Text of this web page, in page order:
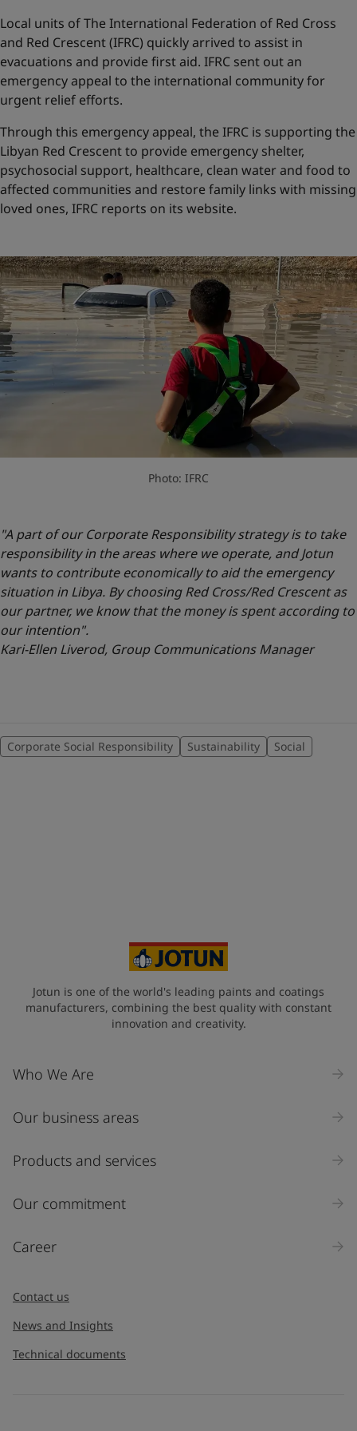
Local units of The International Federation of Red Cross
and Red Crescent (IFRC) quickly arrived to assist in
evacuations and provide first aid. IFRC sent out an
emergency appeal to the international community for
urgent relief efforts.
Through this emergency appeal, the IFRC is supporting the
Libyan Red Crescent to provide emergency shelter,
psychosocial support, healthcare, clean water and food to
affected communities and restore family links with missing
loved ones, IFRC reports on its website.
Photo: IFRC
"A part of our Corporate Responsibility strategy is to take
responsibility in the areas where we operate, and Jotun
wants to contribute economically to aid the emergency
situation in Libya. By choosing Red Cross/Red Crescent as
our partner, we know that the money is spent according to
our intention".
Kari-Ellen Liverod, Group Communications Manager
Corporate Social Responsibility Sustainability Social
Jotun is one of the world's leading paints and coatings
manufacturers, combining the best quality with constant
innovation and creativity.
Who We Are
Our business areas
Products and services
Our commitment
Career
Contact us
News and Insights
Technical documents